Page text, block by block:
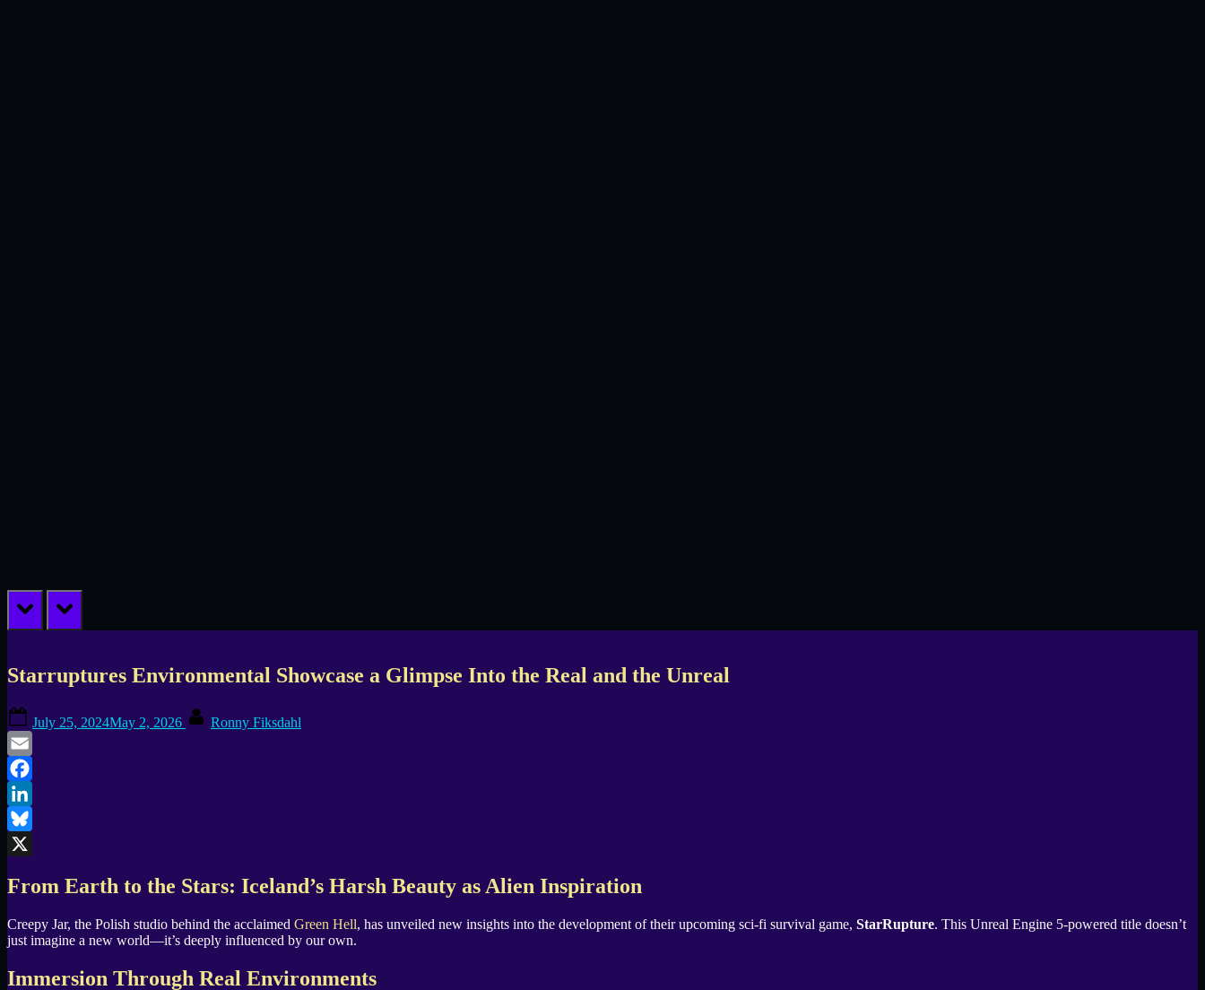
prev next
Starruptures Environmental Showcase a Glimpse Into the Real and the Unreal
on
July 25, 2024May 2, 2026 Ronny Fiksdahl
Email
Facebook
LinkedIn
Bluesky
From Earth to the Stars: Iceland’s Harsh Beauty as Alien Inspiration
Creepy Jar, the Polish studio behind the acclaimed Green Hell, has unveiled new insights into the development of their upcoming sci-fi survival game, StarRupture. This Unreal Engine 5-powered title doesn’t
just imagine a new world—it’s deeply influenced by our own.
Immersion Through Real Environments